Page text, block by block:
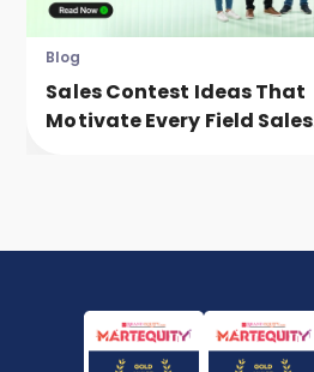
Blog
Sales Contest Ideas That
Motivate Every Field Sales